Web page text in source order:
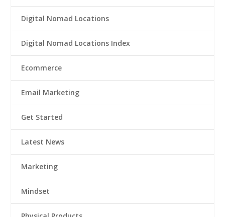
Digital Nomad Locations
Digital Nomad Locations Index
Ecommerce
Email Marketing
Get Started
Latest News
Marketing
Mindset